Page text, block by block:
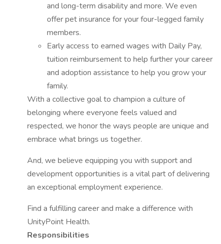
and long-term disability and more. We even
offer pet insurance for your four-legged family
members.
Early access to earned wages with Daily Pay,
tuition reimbursement to help further your career
and adoption assistance to help you grow your
family.
With a collective goal to champion a culture of
belonging where everyone feels valued and
respected, we honor the ways people are unique and
embrace what brings us together.
And, we believe equipping you with support and
development opportunities is a vital part of delivering
an exceptional employment experience.
Find a fulfilling career and make a difference with
UnityPoint Health.
Responsibilities